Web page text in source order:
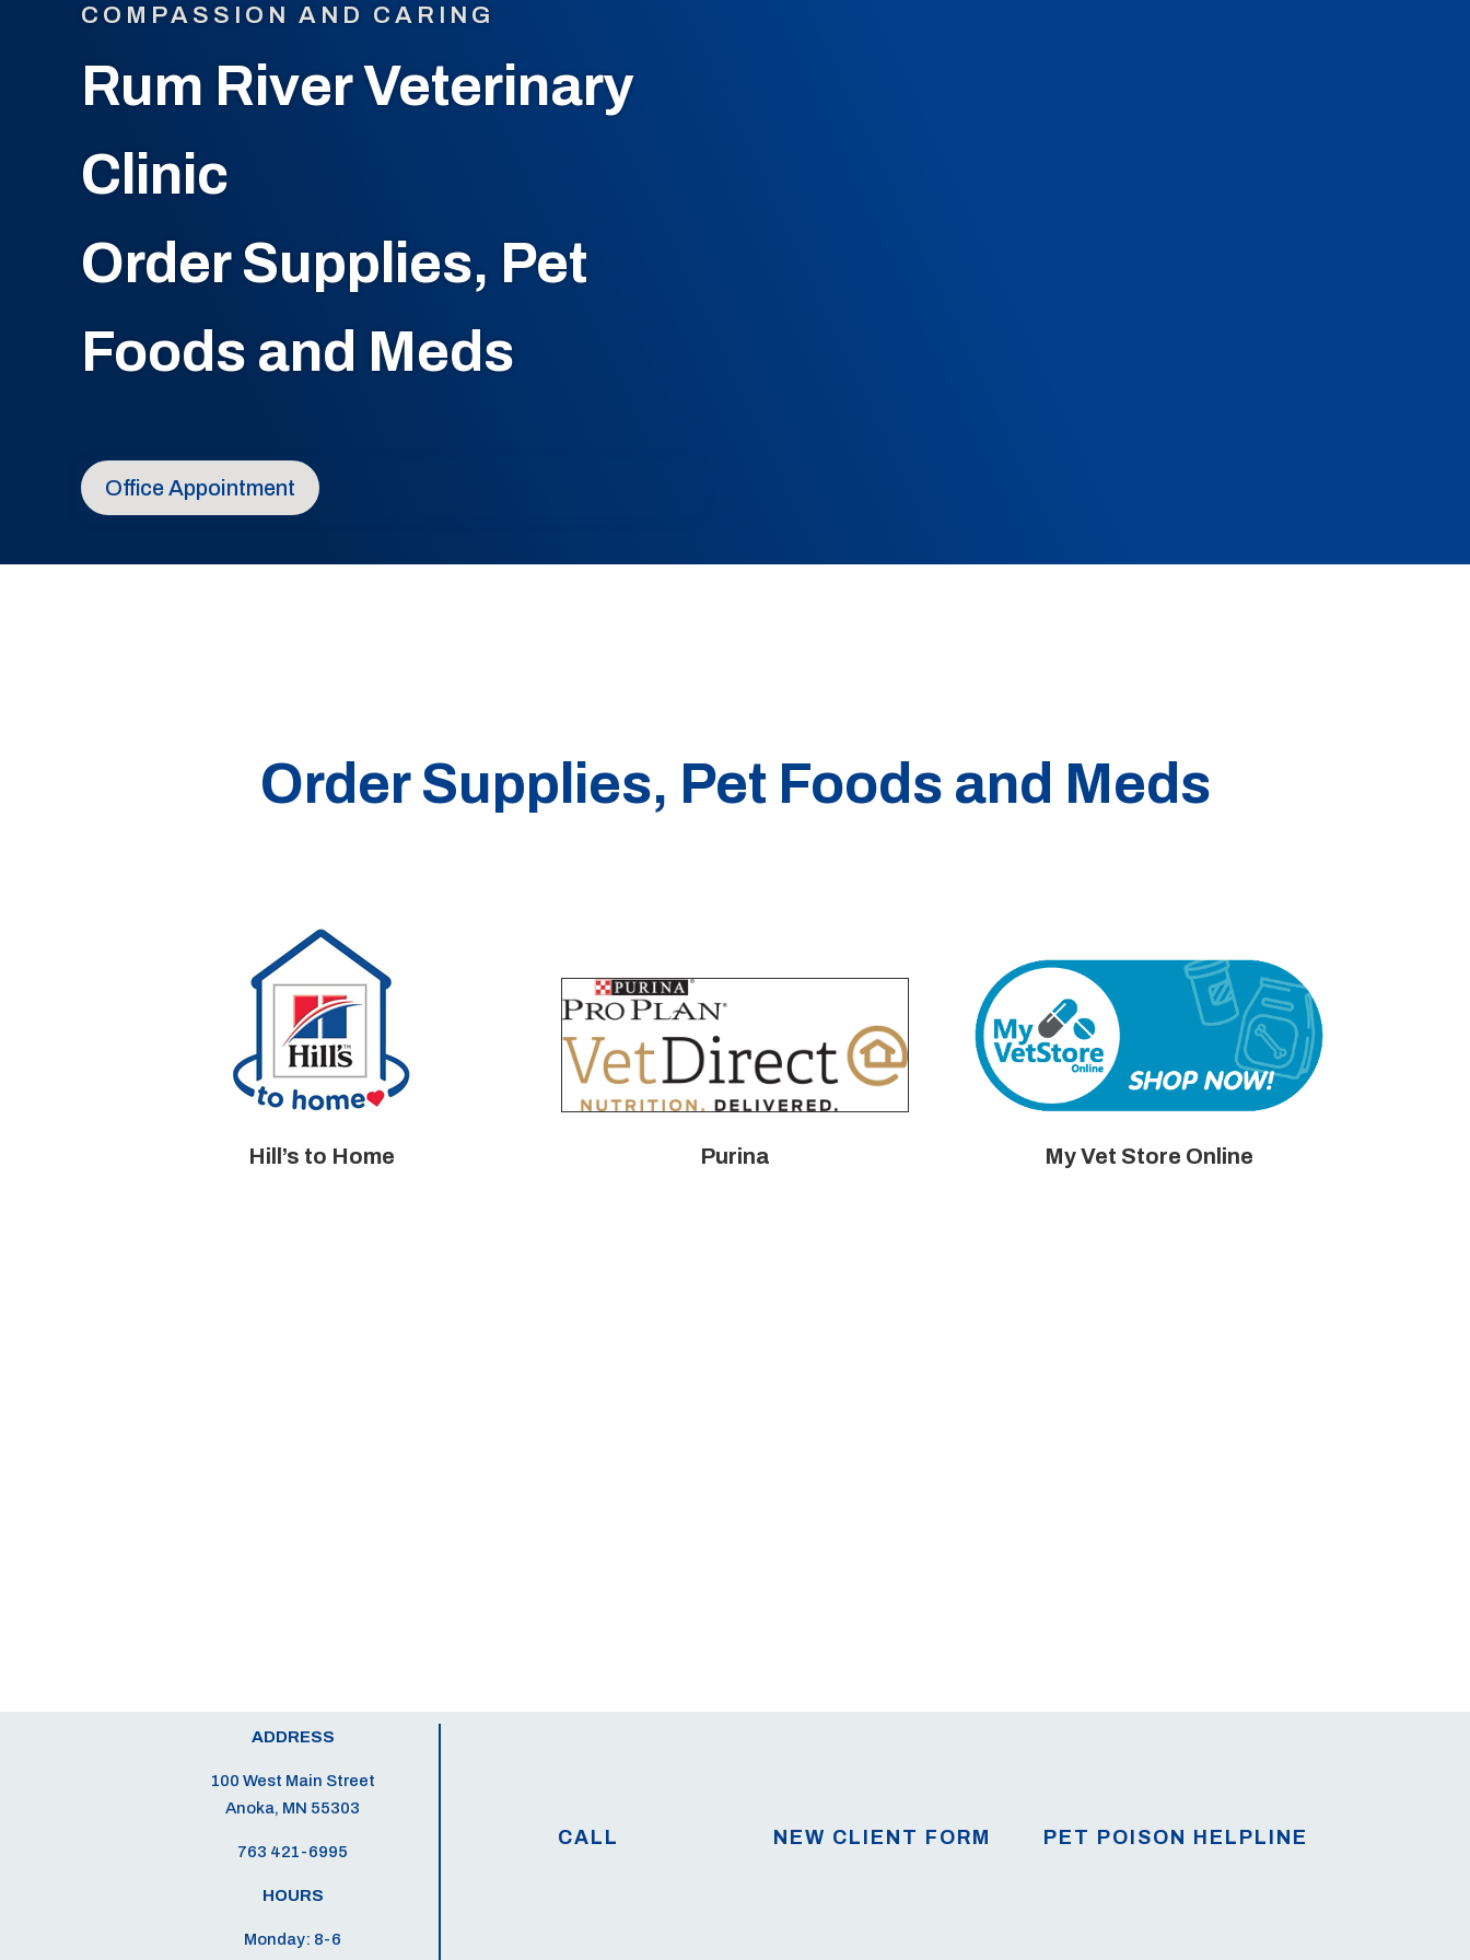
COMPASSION AND CARING
Rum River Veterinary
Clinic
Order Supplies, Pet
Foods and Meds
Office Appointment
Order Supplies, Pet Foods and Meds
Hill’s to Home Purina My Vet Store Online
ADDRESS
100 West Main Street
Anoka, MN 55303
763 421-6995
HOURS
Monday: 8-6
CALL NEW CLIENT FORM PET POISON HELPLINE